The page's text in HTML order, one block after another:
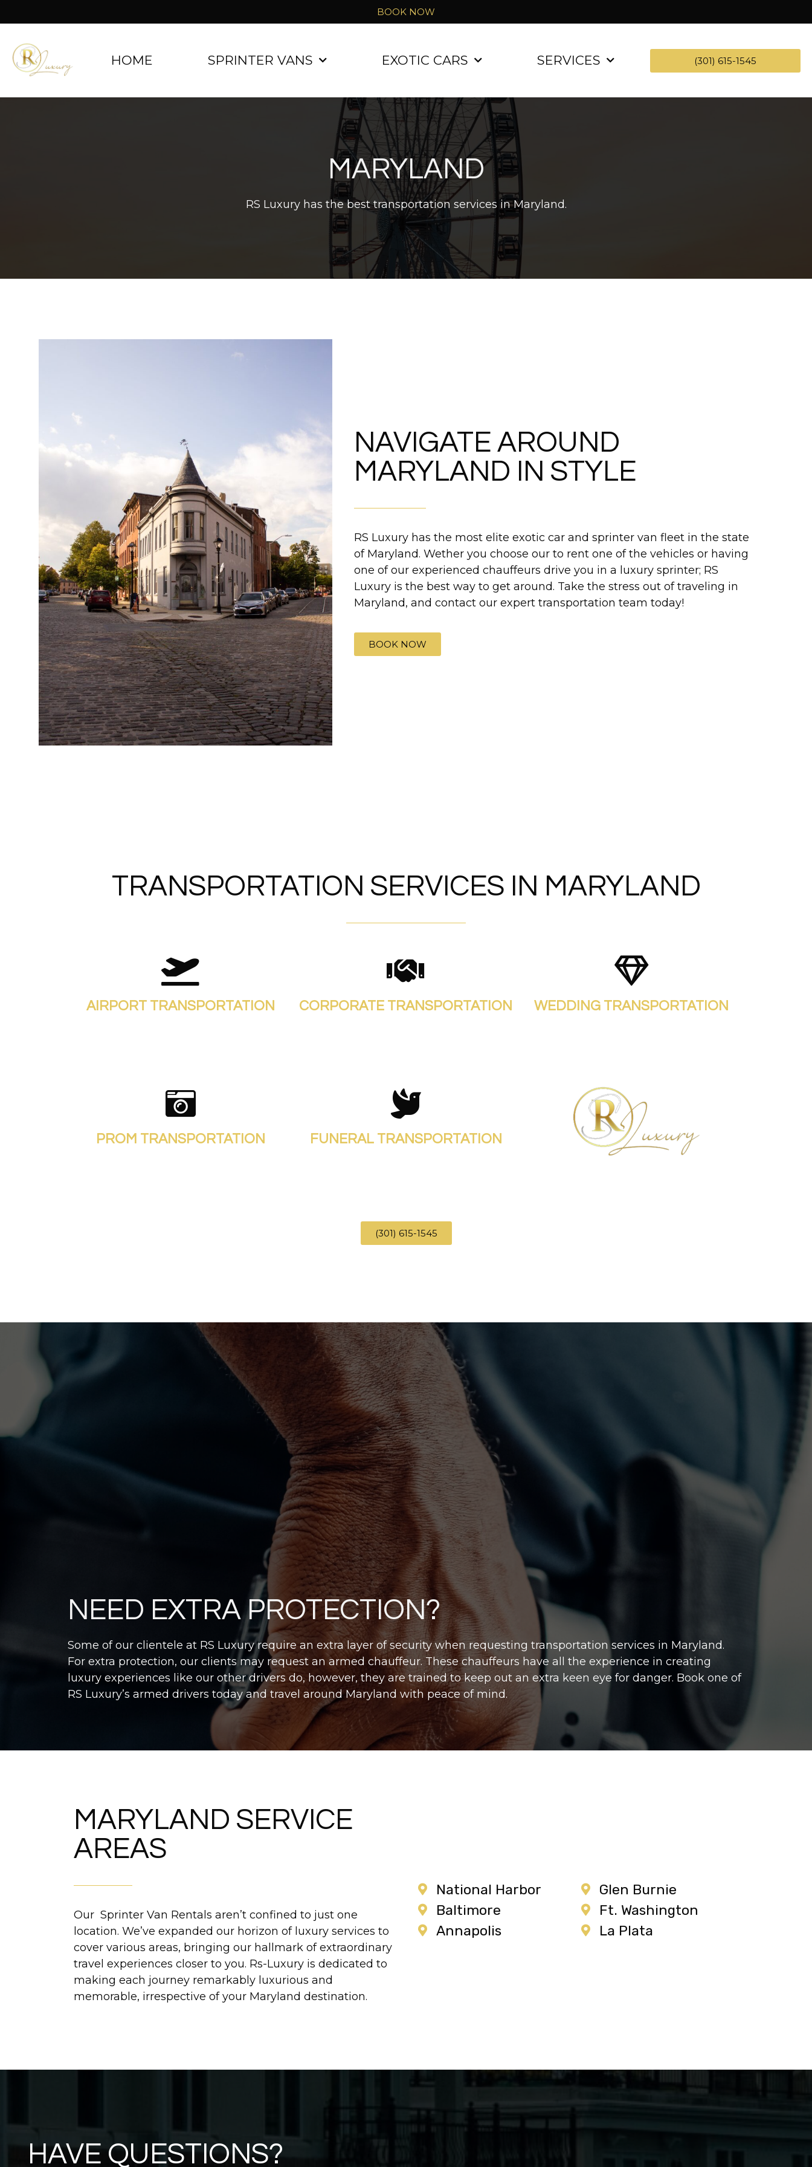
BOOK NOW
HOME SPRINTER VANS EXOTIC CARS SERVICES (301) 615-1545
MARYLAND
RS Luxury has the best transportation services in Maryland.
NAVIGATE AROUND
MARYLAND IN STYLE
RS Luxury has the most elite exotic car and sprinter van fleet in the state
of Maryland. Wether you choose our to rent one of the vehicles or having
one of our experienced chauffeurs drive you in a luxury sprinter; RS
Luxury is the best way to get around. Take the stress out of traveling in
Maryland, and contact our expert transportation team today!
BOOK NOW
TRANSPORTATION SERVICES IN MARYLAND
AIRPORT TRANSPORTATION CORPORATE TRANSPORTATION WEDDING TRANSPORTATION
PROM TRANSPORTATION FUNERAL TRANSPORTATION
(301) 615-1545
NEED EXTRA PROTECTION?
Some of our clientele at RS Luxury require an extra layer of security when requesting transportation services in Maryland.
For extra protection, our clients may request an armed chauffeur. These chauffeurs have all the experience in creating
luxury experiences like our other drivers do, however, they are trained to keep out an extra keen eye for danger. Book one of
RS Luxury’s armed drivers today and travel around Maryland with peace of mind.
MARYLAND SERVICE
AREAS
Our Sprinter Van Rentals aren’t confined to just one
location. We’ve expanded our horizon of luxury services to
cover various areas, bringing our hallmark of extraordinary
travel experiences closer to you. Rs-Luxury is dedicated to
making each journey remarkably luxurious and
memorable, irrespective of your Maryland destination.
National Harbor
Baltimore
Annapolis
Glen Burnie
Ft. Washington
La Plata
HAVE QUESTIONS?